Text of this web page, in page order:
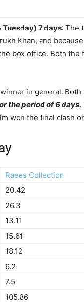
Tuesday) 7 days: The
Khan, and
box office. Both
in general.
the period of 6 days.
won the final clash
Raees Collection
20.42
26.3
13.11
15.61
18.12
6.2
7.5
105.86